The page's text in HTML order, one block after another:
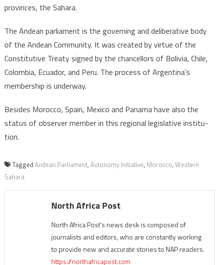
provinces, the Sahara.
The Andean parliament is the governing and deliberative body
of the Andean Community. It was created by virtue of the
Constitutive Treaty signed by the chancellors of Bolivia, Chile,
Colombia, Ecuador, and Peru. The process of Argentina’s
membership is underway.
Besides Morocco, Spain, Mexico and Panama have also the
status of observer member in this regional legislative institu-
tion.
Tagged Andean Parliament, Autonomy Initiative, Morocco, Western
Sahara
North Africa Post
North Africa Post's news desk is composed of
journalists and editors, who are constantly working
to provide new and accurate stories to NAP readers.
https://northafricapost.com